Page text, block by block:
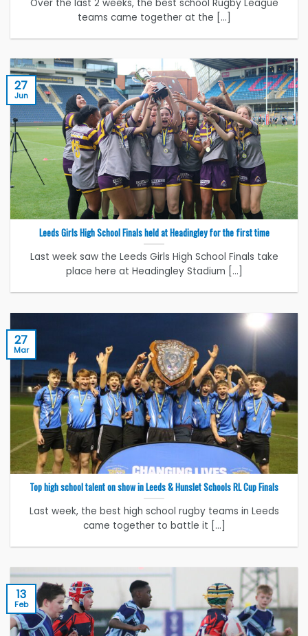
Over the last 2 weeks, the best school Rugby League
teams came together at the [...]
Leeds Girls High School Finals held at Headingley for the first time
Last week saw the Leeds Girls High School Finals take
place here at Headingley Stadium [...]
27
Jun
Top high school talent on show in Leeds & Hunslet Schools RL Cup Finals
Last week, the best high school rugby teams in Leeds
came together to battle it [...]
27
Mar
13
Feb